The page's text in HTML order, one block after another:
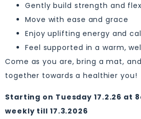
Gently build strength and
Move with ease and grace
Enjoy uplifting energy and
Feel supported in a warm,
Come as you are, bring a mat,
together towards a healthier you!
Starting on Tuesday 17.2.26 at
weekly till 17.3.2026